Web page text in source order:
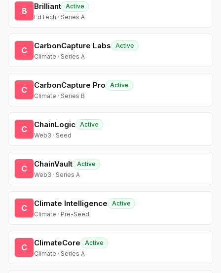
B Brilliant Active
EdTech · Series A
C CarbonCapture Labs
Active
Climate · Series A
C CarbonCapture Pro
Active
Climate · Series B
C ChainLogic Active
Web3 · Seed
C ChainVault Active
Web3 · Series A
C Climate Intelligence
Active
Climate · Pre-Seed
C ClimateCore
Active
Climate · Series A